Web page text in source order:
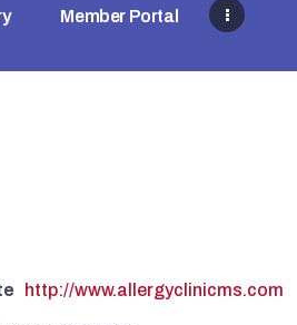
Member Portal
CONTACT
http://www.allergyclinicms.com